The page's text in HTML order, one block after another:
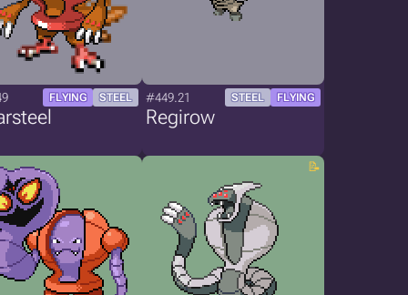
FLYING STEEL #449.21 STEEL FLYING
Regirow